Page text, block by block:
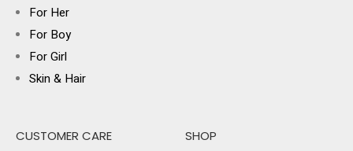
For Her
For Boy
For Girl
Skin & Hair
CUSTOMER CARE SHOP